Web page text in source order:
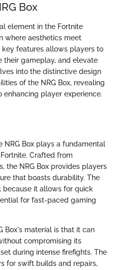
Box
element in the Fortnite
where aesthetics meet
features allows players to
their gameplay, and elevate
into the distinctive design
of the NRG Box, revealing
player experience.
NRG Box plays a fundamental
Crafted from
the NRG Box provides players
that boasts durability. The
because it allows for quick
for fast-paced gaming
Box's material is that it can
compromising its
during intense firefights. The
for swift builds and repairs,